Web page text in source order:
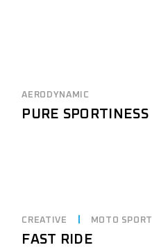
AERODYNAMIC
PURE SPORTINESS
CREATIVE MOTO SPORT
FAST RIDE